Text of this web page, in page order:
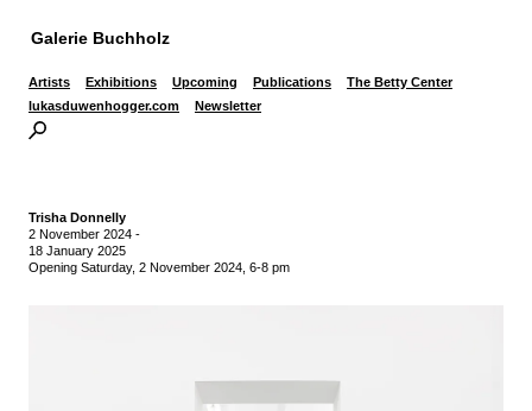
Galerie Buchholz
Artists Exhibitions Upcoming Publications
The Betty Center
lukasduwenhogger.com
Newsletter
Trisha Donnelly
2 November 2024 -
18 January 2025
Opening Saturday, 2 November 2024, 6-8 pm